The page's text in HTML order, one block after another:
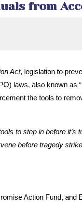
from
Act, legislation to
laws, also known as
the tools to
to step in before it’s
before tragedy
Action Fund, and